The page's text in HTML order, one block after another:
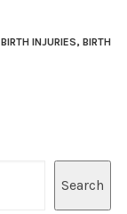
BIRTH INJURIES, BIRTH
Search